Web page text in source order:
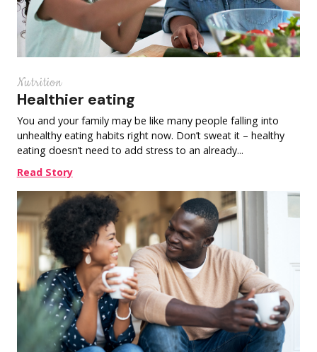
Nutrition
Healthier eating
You and your family may be like many people falling into
unhealthy eating habits right now. Don’t sweat it – healthy
eating doesn’t need to add stress to an already...
Read Story